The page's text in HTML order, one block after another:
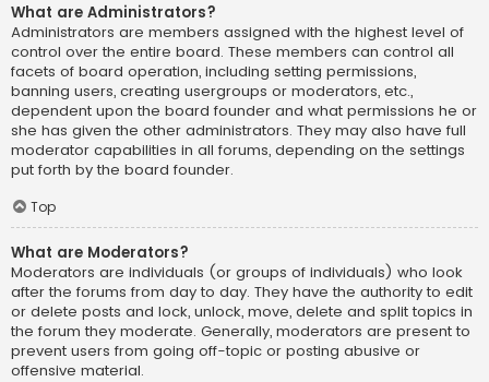
What are Administrators?
Administrators are members assigned with the highest level of
control over the entire board. These members can control all
facets of board operation, including setting permissions,
banning users, creating usergroups or moderators, etc.,
dependent upon the board founder and what permissions he or
she has given the other administrators. They may also have full
moderator capabilities in all forums, depending on the settings
put forth by the board founder.
Top
What are Moderators?
Moderators are individuals (or groups of individuals) who look
after the forums from day to day. They have the authority to edit
or delete posts and lock, unlock, move, delete and split topics in
the forum they moderate. Generally, moderators are present to
prevent users from going off-topic or posting abusive or
offensive material.